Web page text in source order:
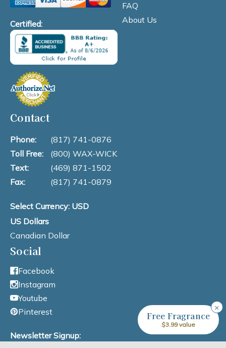
Certified:
FAQ
About Us
Contact
Phone:
(817) 741-0876
Toll Free:
(800) WAX-WICK
Text:
(469) 871-1502
Fax:
(817) 741-0879
Select Currency: USD
US Dollars
Canadian Dollar
Social
Facebook
Instagram
Youtube
Pinterest
Newsletter Signup:
×
Free Fragrance
$3.99 value